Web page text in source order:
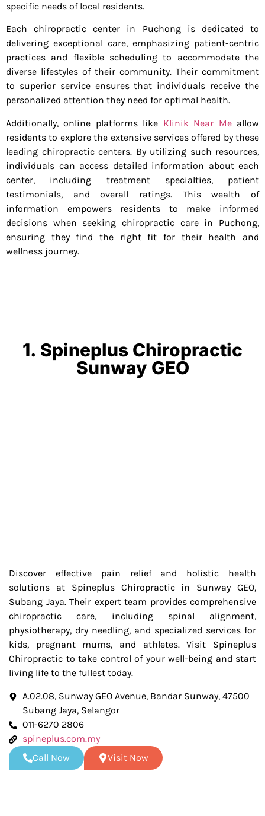
specific needs of local residents.
Each chiropractic center in Puchong is dedicated to
delivering exceptional care, emphasizing patient-centric
practices and flexible scheduling to accommodate the
diverse lifestyles of their community. Their commitment
to superior service ensures that individuals receive the
personalized attention they need for optimal health.
Additionally, online platforms like Klinik Near Meallow
residents to explore the extensive services offered by these
leading chiropractic centers. By utilizing such resources,
individuals can access detailed information about each
center, including treatment specialties, patient
testimonials, and overall ratings. This wealth of
information empowers residents to make informed
decisions when seeking chiropractic care in Puchong,
ensuring they find the right fit for their health and
wellness journey.
1. Spineplus Chiropractic
Sunway GEO
Discover effective pain relief and holistic health
solutions at Spineplus Chiropractic in Sunway GEO,
Subang Jaya. Their expert team provides comprehensive
chiropractic care, including spinal alignment,
physiotherapy, dry needling, and specialized services for
kids, pregnant mums, and athletes. Visit Spineplus
Chiropractic to take control of your well-being and start
living life to the fullest today.
A.02.08, Sunway GEO Avenue, Bandar Sunway, 47500
Subang Jaya, Selangor
011-6270 2806
spineplus.com.my
Call Now
Visit Now